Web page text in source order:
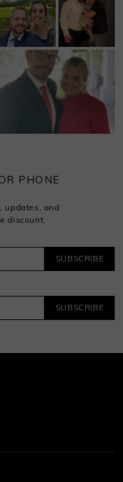
PHONE
updates, and
discount.
SUBSCRIBE
SUBSCRIBE